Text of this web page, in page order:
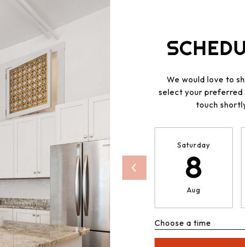
We would love to
select your preferred
touch
Saturday
8
Aug
Choose a time